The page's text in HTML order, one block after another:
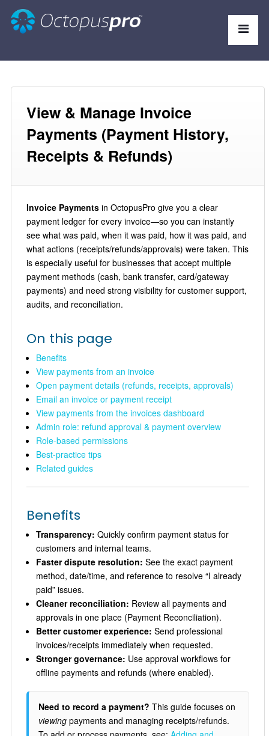
View & Manage Invoice
Payments (Payment History,
Receipts & Refunds)
Invoice Paymentsin OctopusPro give you a clear
payment ledger for every invoice—so you can instantly
see what was paid, when it was paid, how it was paid, and
what actions (receipts/refunds/approvals) were taken. This
is especially useful for businesses that accept multiple
payment methods (cash, bank transfer, card/gateway
payments) and need strong visibility for customer support,
audits, and reconciliation.
On this page
Benefits
View payments from an invoice
Open payment details (refunds, receipts, approvals)
Email an invoice or payment receipt
View payments from the invoices dashboard
Admin role: refund approval & payment overview
Role-based permissions
Best-practice tips
Related guides
Benefits
Transparency: Quickly confirm payment status for
customers and internal teams.
Faster dispute resolution: See the exact payment
method, date/time, and reference to resolve “I already
paid” issues.
Cleaner reconciliation: Review all payments and
approvals in one place (Payment Reconciliation).
Better customer experience: Send professional
invoices/receipts immediately when requested.
Stronger governance: Use approval workflows for
offline payments and refunds (where enabled).
Need to record a payment? This guide focuses on
viewingpayments and managing receipts/refunds.